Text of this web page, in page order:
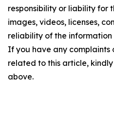
responsibility or liability for
images, videos, licenses,
reliability of the
If you have any complaints
related to this article,
above.